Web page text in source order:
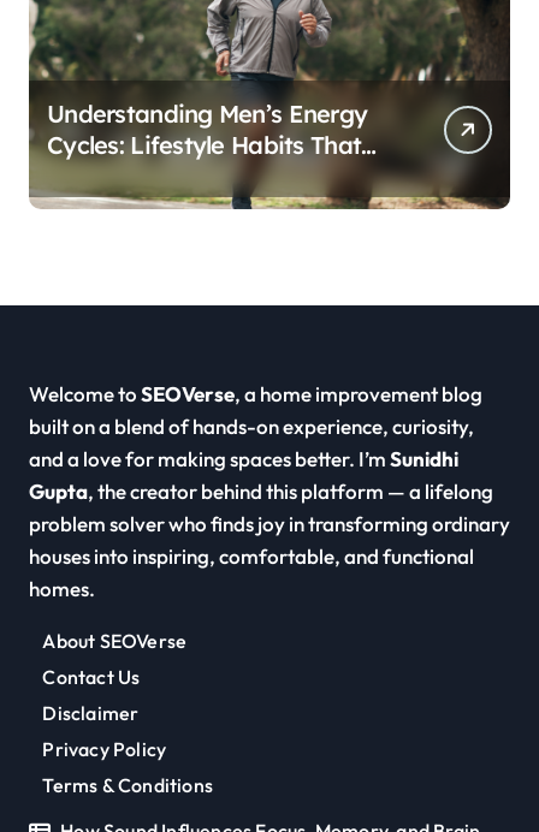
Understanding Men’s Energy
Cycles: Lifestyle Habits That
Support Daily Vitality
Welcome toSEOVerse, a home improvement blog
built on a blend of hands-on experience, curiosity,
and a love for making spaces better. I’mSunidhi
Gupta, the creator behind this platform — a lifelong
problem solver who finds joy in transforming ordinary
houses into inspiring, comfortable, and functional
homes.
About SEOVerse
Contact Us
Disclaimer
Privacy Policy
Terms & Conditions